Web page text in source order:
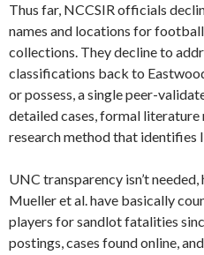
Thus far, NCCSIR officials
names and locations for
collections. They decline to
classifications back to
or possess, a single peer-
detailed cases, formal literature
research method that identifies
UNC transparency isn’t
Mueller et al. have basically
players for sandlot fatalities
postings, cases found online,